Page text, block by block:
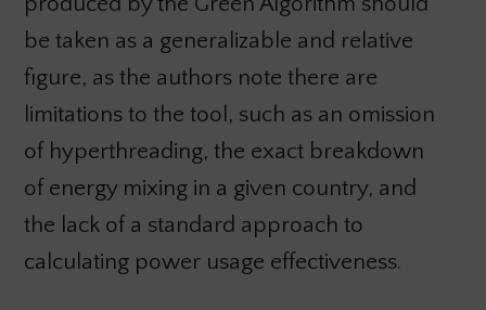
be taken as a generalizable and relative
figure, as the authors note there are
limitations to the tool, such as an omission
of hyperthreading, the exact breakdown
of energy mixing in a given country, and
the lack of a standard approach to
calculating power usage effectiveness.